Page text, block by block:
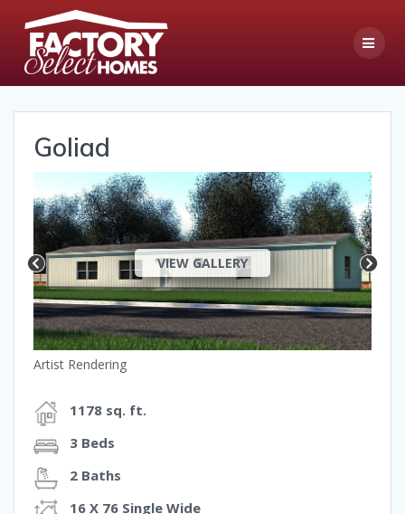
Goliad
VIEW GALLERY
Artist Rendering
1178 sq. ft.
3 Beds
2 Baths
16 X 76 Single Wide